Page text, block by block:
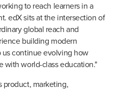
to reach learners in a
edX sits at the intersection of
global reach and
building modern
continue evolving how
with world-class education."
product, marketing,